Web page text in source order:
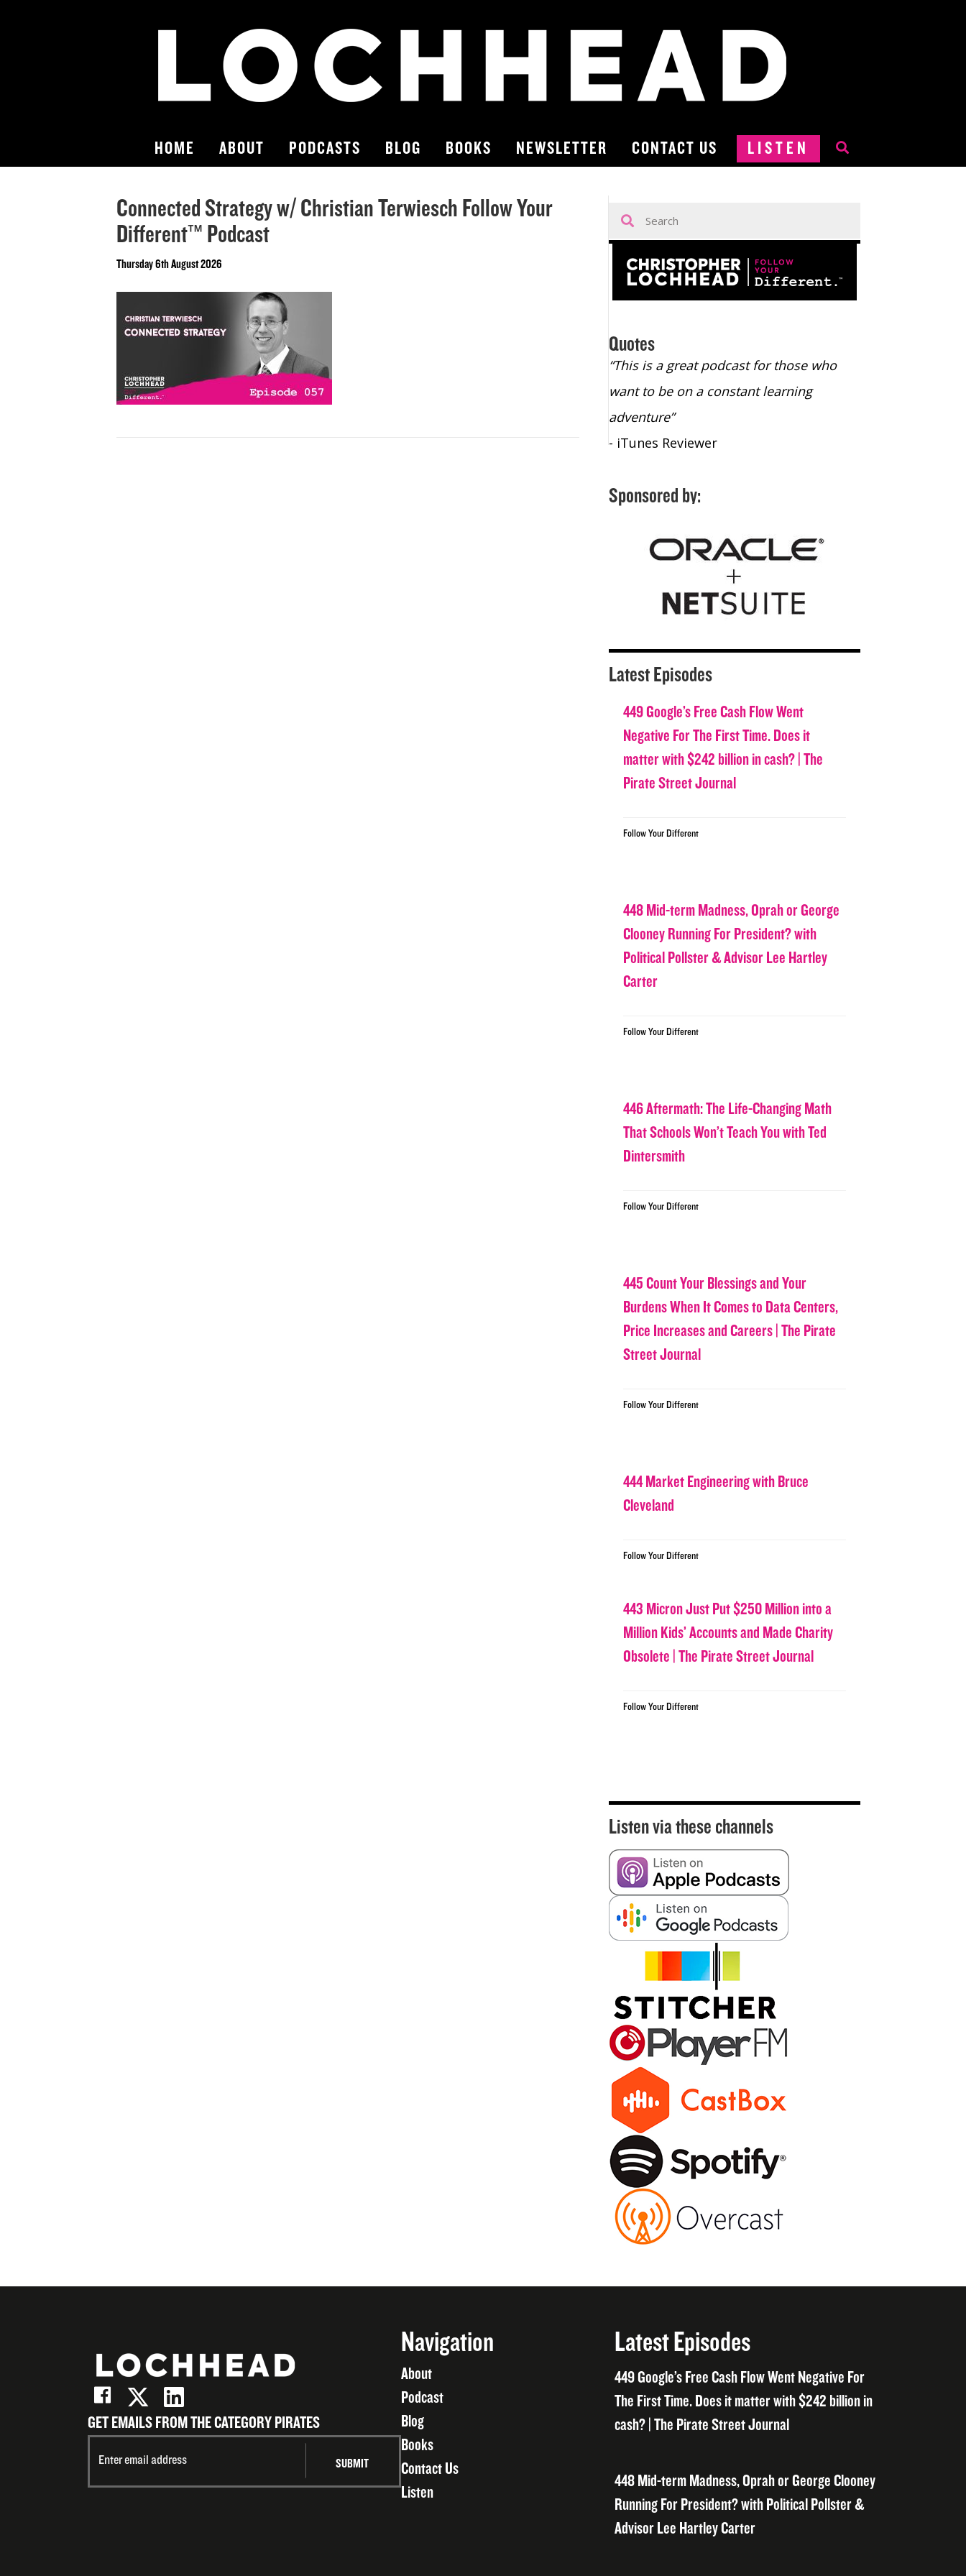
HOME ABOUT PODCASTS BLOG BOOKS NEWSLETTER CONTACT US LISTEN
Connected Strategy w/ Christian Terwiesch Follow Your
Different™ Podcast
Thursday 6th August 2026
Quotes
“This is a great podcast for those who
want to be on a constant learning
adventure”
- iTunes Reviewer
Sponsored by:
Latest Episodes
449 Google’s Free Cash Flow Went
Negative For The First Time. Does it
matter with $242 billion in cash? | The
Pirate Street Journal
Follow Your Different
448 Mid-term Madness, Oprah or George
Clooney Running For President? with
Political Pollster & Advisor Lee Hartley
Carter
Follow Your Different
446 Aftermath: The Life-Changing Math
That Schools Won’t Teach You with Ted
Dintersmith
Follow Your Different
445 Count Your Blessings and Your
Burdens When It Comes to Data Centers,
Price Increases and Careers | The Pirate
Street Journal
Follow Your Different
444 Market Engineering with Bruce
Cleveland
Follow Your Different
443 Micron Just Put $250 Million into a
Million Kids’ Accounts and Made Charity
Obsolete | The Pirate Street Journal
Follow Your Different
Listen via these channels
GET EMAILS FROM THE CATEGORY PIRATES
Navigation
About
Podcast
Blog
Books
Contact Us
Listen
Latest Episodes
449 Google’s Free Cash Flow Went Negative For
The First Time. Does it matter with $242 billion in
cash? | The Pirate Street Journal
448 Mid-term Madness, Oprah or George Clooney
Running For President? with Political Pollster &
Advisor Lee Hartley Carter